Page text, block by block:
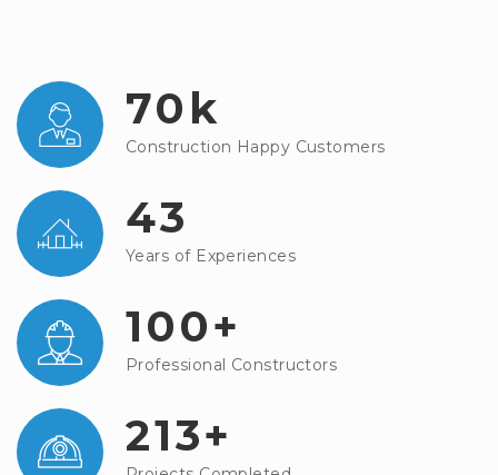
70k
Construction Happy Customers
43
Years of Experiences
100+
Professional Constructors
213+